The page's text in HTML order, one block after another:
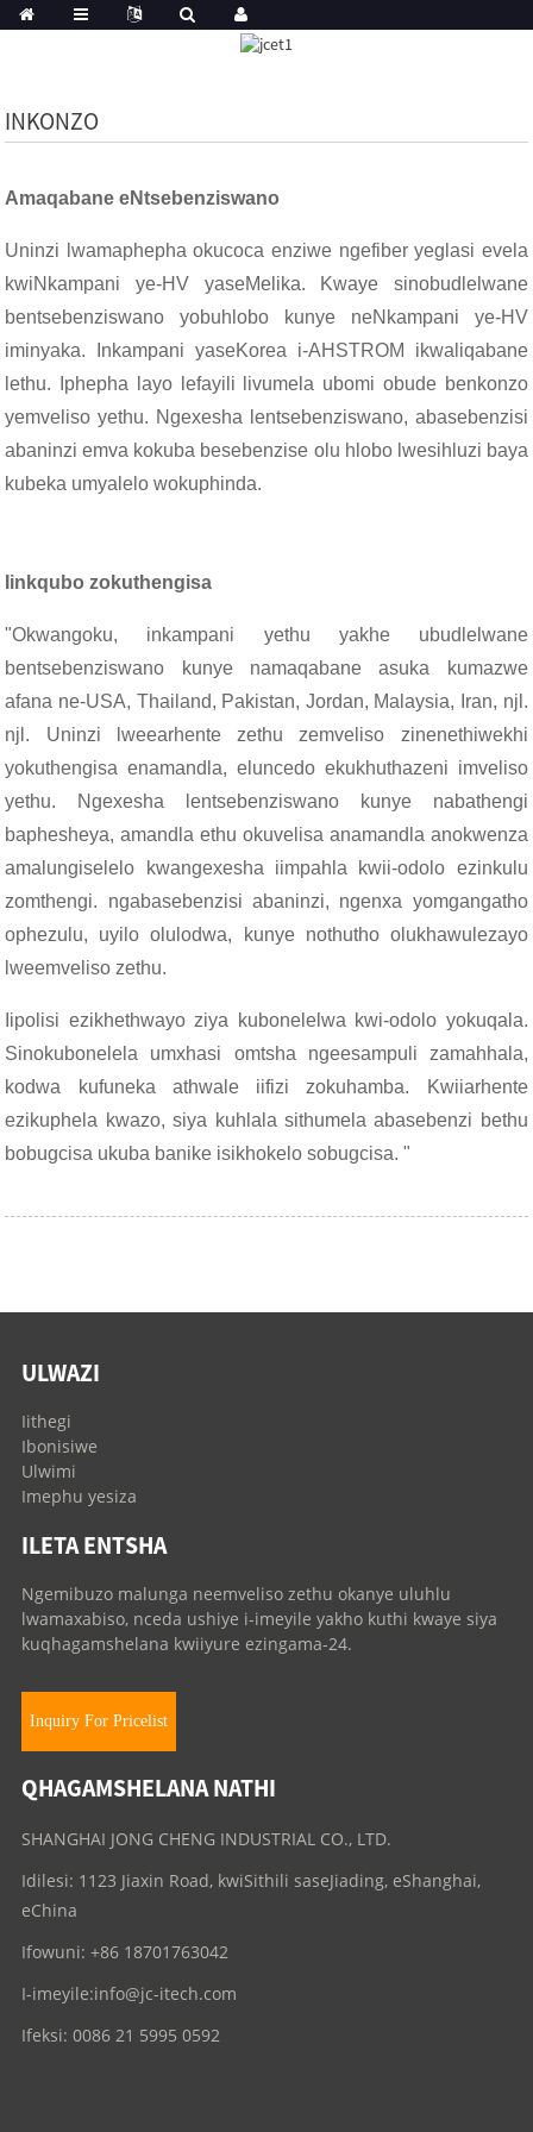
INKONZO
Amaqabane eNtsebenziswano
Uninzi lwamaphepha okucoca enziwe ngefiber yeglasi evela
kwiNkampani ye-HV yaseMelika. Kwaye sinobudlelwane
bentsebenziswano yobuhlobo kunye neNkampani ye-HV
iminyaka. Inkampani yaseKorea i-AHSTROM ikwaliqabane
lethu. Iphepha layo lefayili livumela ubomi obude benkonzo
yemveliso yethu. Ngexesha lentsebenziswano, abasebenzisi
abaninzi emva kokuba besebenzise olu hlobo lwesihluzi baya
kubeka umyalelo wokuphinda.
Iinkqubo zokuthengisa
"Okwangoku, inkampani yethu yakhe ubudlelwane
bentsebenziswano kunye namaqabane asuka kumazwe
afana ne-USA, Thailand, Pakistan, Jordan, Malaysia, Iran, njl.
njl. Uninzi lweearhente zethu zemveliso zinenethiwekhi
yokuthengisa enamandla, eluncedo ekukhuthazeni imveliso
yethu. Ngexesha lentsebenziswano kunye nabathengi
baphesheya, amandla ethu okuvelisa anamandla anokwenza
amalungiselelo kwangexesha iimpahla kwii-odolo ezinkulu
zomthengi. ngabasebenzisi abaninzi, ngenxa yomgangatho
ophezulu, uyilo olulodwa, kunye nothutho olukhawulezayo
lweemveliso zethu.
Iipolisi ezikhethwayo ziya kubonelelwa kwi-odolo yokuqala.
Sinokubonelela umxhasi omtsha ngeesampuli zamahhala,
kodwa kufuneka athwale iifizi zokuhamba. Kwiiarhente
ezikuphela kwazo, siya kuhlala sithumela abasebenzi bethu
bobugcisa ukuba banike isikhokelo sobugcisa. "
ULWAZI
Iithegi
Ibonisiwe
Ulwimi
Imephu yesiza
ILETA ENTSHA
Ngemibuzo malunga neemveliso zethu okanye uluhlu
lwamaxabiso, nceda ushiye i-imeyile yakho kuthi kwaye siya
kuqhagamshelana kwiiyure ezingama-24.
Inquiry For Pricelist
QHAGAMSHELANA NATHI
SHANGHAI JONG CHENG INDUSTRIAL CO., LTD.
Idilesi: 1123 Jiaxin Road, kwiSithili saseJiading, eShanghai,
eChina
Ifowuni: +86 18701763042
I-imeyile:info@jc-itech.com
Ifeksi: 0086 21 5995 0592